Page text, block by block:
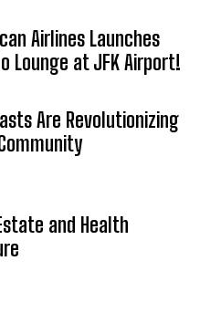
Airlines Launches
Lounge at JFK Airport!
Are Revolutionizing
and Health